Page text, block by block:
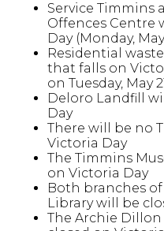
Service Timmins
Offences Centre
Day (Monday,
Residential
that falls on
on Tuesday, May
Deloro Landfill
Day
There will be no
Victoria Day
The Timmins
on Victoria Day
Both branches
Library will be
The Archie